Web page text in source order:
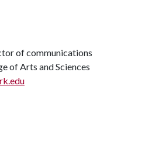
of communications
of Arts and Sciences